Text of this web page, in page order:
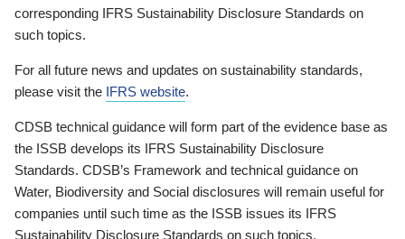
corresponding IFRS Sustainability Disclosure Standards on
such topics.
For all future news and updates on sustainability standards,
please visit the IFRS website.
CDSB technical guidance will form part of the evidence base as
the ISSB develops its IFRS Sustainability Disclosure
Standards. CDSB’s Framework and technical guidance on
Water, Biodiversity and Social disclosures will remain useful for
companies until such time as the ISSB issues its IFRS
Sustainability Disclosure Standards on such topics.